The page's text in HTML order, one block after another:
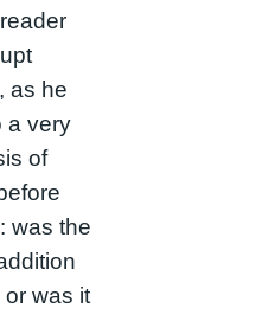
as he
a very
of
was the
was it